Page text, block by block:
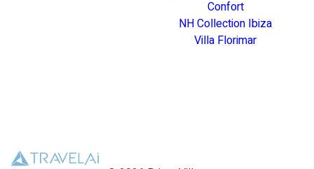
Confort
NH Collection Ibiza
Villa Florimar